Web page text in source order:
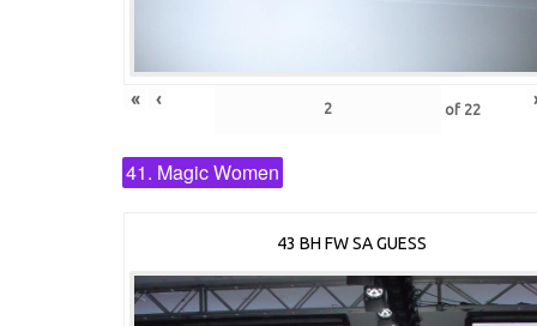
« ‹ of 22
41. Magic Women
43 BH FW SA GUESS